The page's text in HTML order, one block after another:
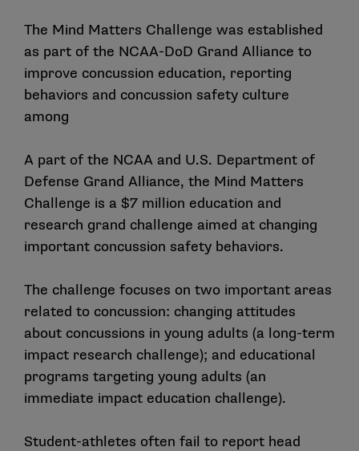
The Mind Matters Challenge was established
as part of the NCAA-DoD Grand Alliance to
improve concussion education, reporting
behaviors and concussion safety culture
among
A part of the NCAA and U.S. Department of
Defense Grand Alliance, the Mind Matters
Challenge is a $7 million education and
research grand challenge aimed at changing
important concussion safety behaviors.
The challenge focuses on two important areas
related to concussion: changing attitudes
about concussions in young adults (a long-term
impact research challenge); and educational
programs targeting young adults (an
immediate impact education challenge).
Student-athletes often fail to report head